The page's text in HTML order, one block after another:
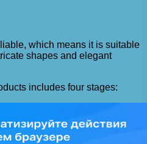
which means it is suitable
shapes and elegant
includes four stages: